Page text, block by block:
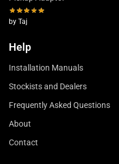
by Taj
Help
Installation Manuals
Stockists and Dealers
Frequently Asked Questions
About
Contact